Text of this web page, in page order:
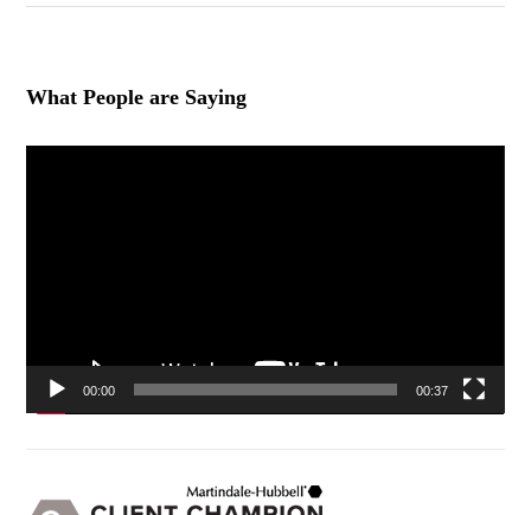
What People are Saying
00:00 00:37